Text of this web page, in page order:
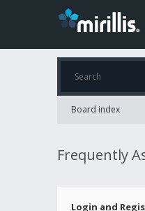
Board index
Frequently
Login and